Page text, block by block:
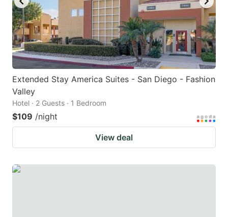
Extended Stay America Suites - San Diego - Fashion
Valley
Hotel · 2 Guests · 1 Bedroom
$109 /night
View deal